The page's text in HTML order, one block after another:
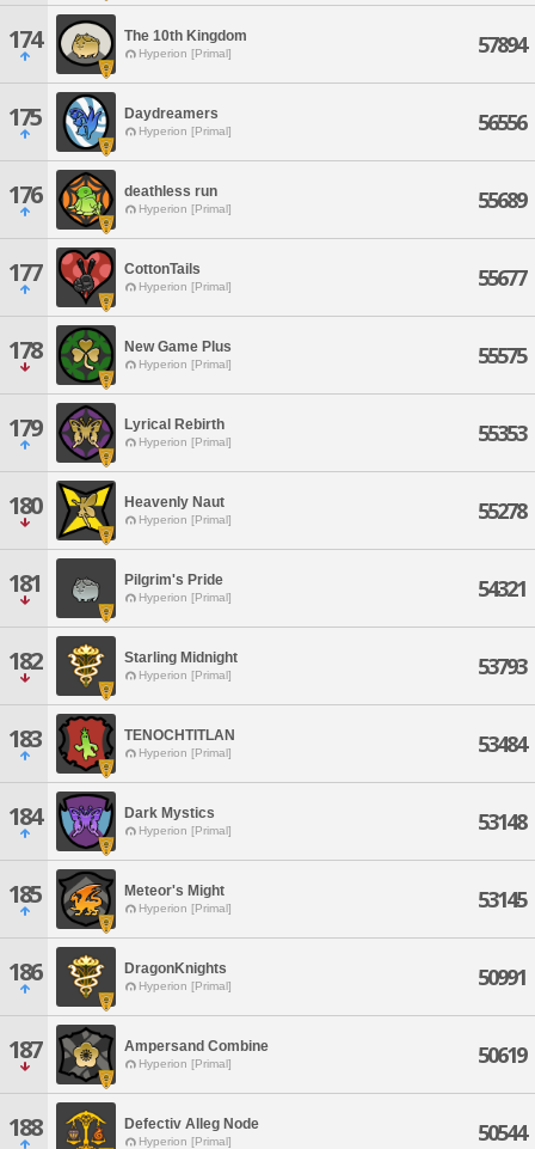
174 The 10th Kingdom
Hyperion [Primal] 57894
175 Daydreamers
Hyperion [Primal] 56556
176 deathless run
Hyperion [Primal] 55689
177 CottonTails
Hyperion [Primal] 55677
178 New Game Plus
Hyperion [Primal] 55575
179 Lyrical Rebirth
Hyperion [Primal] 55353
180 Heavenly Naut
Hyperion [Primal] 55278
181 Pilgrim's Pride
Hyperion [Primal] 54321
182 Starling Midnight
Hyperion [Primal] 53793
183 TENOCHTITLAN
Hyperion [Primal] 53484
184 Dark Mystics
Hyperion [Primal] 53148
185 Meteor's Might
Hyperion [Primal] 53145
186 DragonKnights
Hyperion [Primal] 50991
187 Ampersand Combine
Hyperion [Primal] 50619
188 Defectiv Alleg Node
Hyperion [Primal] 50544